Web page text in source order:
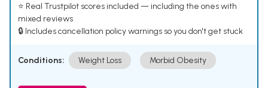
⭐ Real Trustpilot scores included — including the ones with
mixed reviews
🔒 Includes cancellation policy warnings so you don't get stuck
Conditions: Weight Loss Morbid Obesity